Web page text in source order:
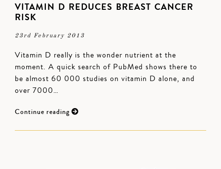
VITAMIN D REDUCES BREAST CANCER
RISK
23rd February 2013
Vitamin D really is the wonder nutrient at the
moment. A quick search of PubMed shows there to
be almost 60 000 studies on vitamin D alone, and
over 7000…
Continue reading